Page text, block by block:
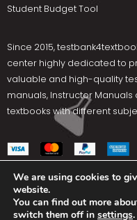
Student Budget Tool
Since 2015,
center highly dedicated to
valuable and high-quality
manuals, Instructor
textbooks with different
Social
We are using cookies to
website.
You can find out more
switch them off in settings.